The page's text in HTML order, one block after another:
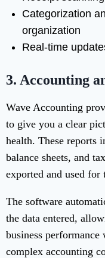
Categorization
organization
Real-time
3. Accounting
Wave Accounting
to give you a clear
health. These reports
balance sheets, and
exported and used
The software
the data entered,
business
complex accounting